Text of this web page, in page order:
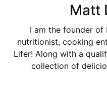
Matt
I am the founder of
nutritionist, cooking
Lifer! Along with a
collection of